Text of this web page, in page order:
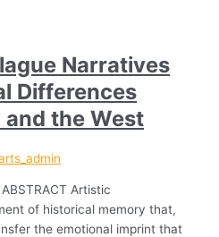
Narratives
Differences
the West
Artistic
of historical memory that,
the emotional imprint that